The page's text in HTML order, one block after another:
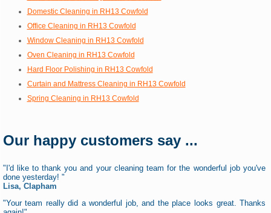
Domestic Cleaning in RH13 Cowfold
Office Cleaning in RH13 Cowfold
Window Cleaning in RH13 Cowfold
Oven Cleaning in RH13 Cowfold
Hard Floor Polishing in RH13 Cowfold
Curtain and Mattress Cleaning in RH13 Cowfold
Spring Cleaning in RH13 Cowfold
Our happy customers say ...
"I'd like to thank you and your cleaning team for the wonderful job you've
done yesterday! "
Lisa, Clapham
"Your team really did a wonderful job, and the place looks great. Thanks